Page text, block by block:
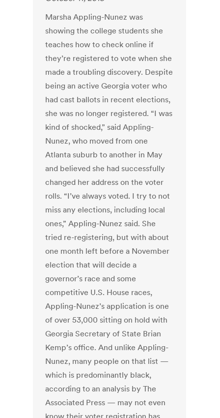
Marsha Appling-Nunez was
showing the college students she
teaches how to check online if
they’re registered to vote when she
made a troubling discovery. Despite
being an active Georgia voter who
had cast ballots in recent elections,
she was no longer registered. “I was
kind of shocked,” said Appling-
Nunez, who moved from one
Atlanta suburb to another in May
and believed she had successfully
changed her address on the voter
rolls. “I’ve always voted. I try to not
miss any elections, including local
ones,” Appling-Nunez said. She
tried re-registering, but with about
one month left before a November
election that will decide a
governor’s race and some
competitive U.S. House races,
Appling-Nunez’s application is one
of over 53,000 sitting on hold with
Georgia Secretary of State Brian
Kemp’s office. And unlike Appling-
Nunez, many people on that list —
which is predominantly black,
according to an analysis by The
Associated Press — may not even